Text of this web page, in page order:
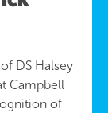
DS Halsey
Campbell
of